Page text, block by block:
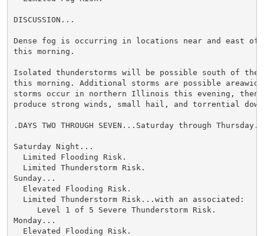
DISCUSSION...
Dense fog is occurring in locations near and east of
this morning.
Isolated thunderstorms will be possible south of the
this morning. Additional storms are possible
storms occur in northern Illinois this evening, then
produce strong winds, small hail, and torrential
.DAYS TWO THROUGH SEVEN...Saturday through Thursday.
Saturday Night...
  Limited Flooding Risk.
  Limited Thunderstorm Risk.
Sunday...
  Elevated Flooding Risk.
  Limited Thunderstorm Risk...with an associated:
     Level 1 of 5 Severe Thunderstorm Risk.
Monday...
  Elevated Flooding Risk.